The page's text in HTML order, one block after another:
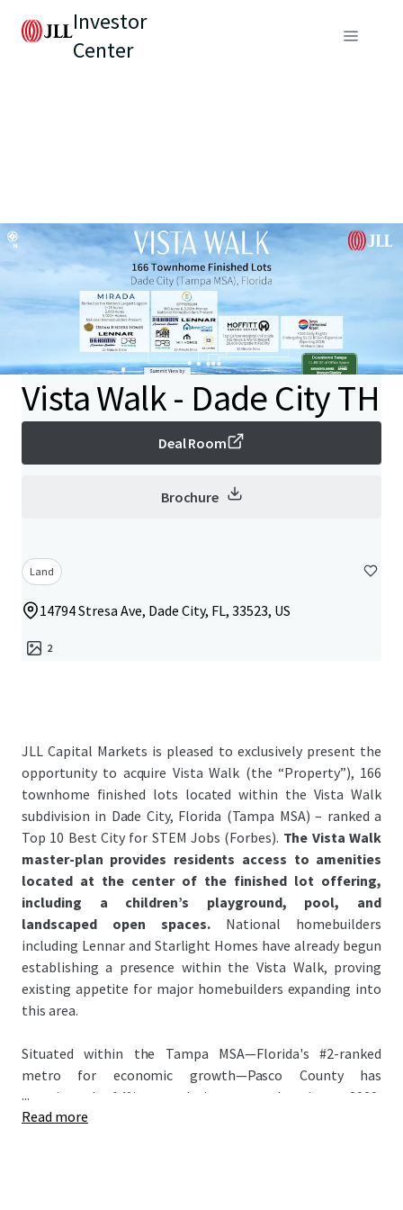
Investor
Center
Vista Walk - Dade City TH
Deal Room
Brochure
Land
14794 Stresa Ave, Dade City, FL, 33523, US
2
JLL Capital Markets is pleased to exclusively present the
opportunity to acquire Vista Walk (the “Property”), 166
townhome finished lots located within the Vista Walk
subdivision in Dade City, Florida (Tampa MSA) – ranked a
Top 10 Best City for STEM Jobs (Forbes). The Vista Walk
master-plan provides residents access to amenities
located at the center of the finished lot offering,
including a children’s playground, pool, and
landscaped open spaces. National homebuilders
including Lennar and Starlight Homes have already begun
establishing a presence within the Vista Walk, proving
existing appetite for major homebuilders expanding into
this area.
Situated within the Tampa MSA—Florida's #2-ranked
metro for economic growth—Pasco County has
experienced 14% population growth since 2020,
significantly outpacing the national average of 3.1%. This
...
Read more